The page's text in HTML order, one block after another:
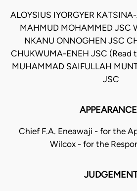
ALOYSIUS IYORGYER
MAHMUD MOHAMMED JSC
NKANU ONNOGHEN JSC
CHUKWUMA-ENEH JSC (Read
MUHAMMAD SAIFULLAH
JSC
Chief F.A. Eneawaji - for the
Wilcox - for the